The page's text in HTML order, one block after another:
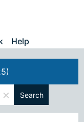
Help
× Search